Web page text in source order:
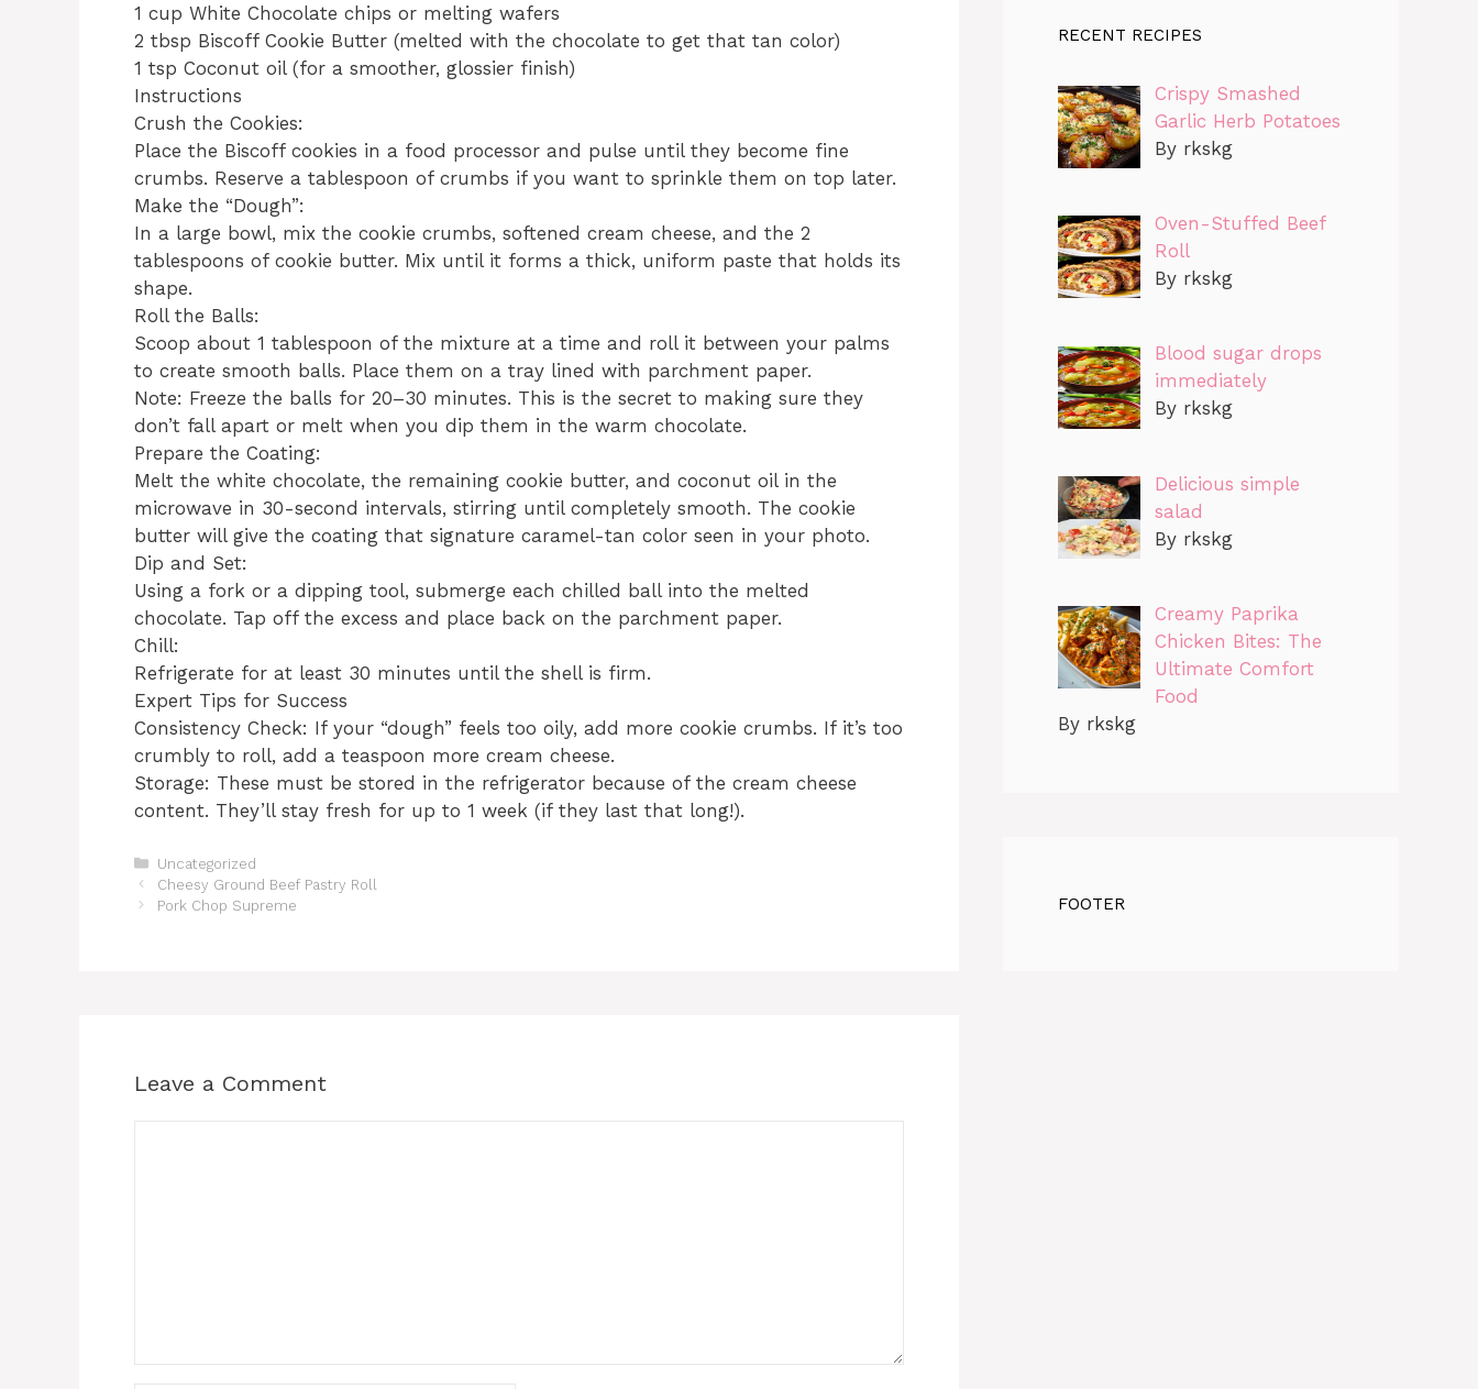
​1 cup White Chocolate chips or melting wafers
​2 tbsp Biscoff Cookie Butter (melted with the chocolate to get that tan color)
​1 tsp Coconut oil (for a smoother, glossier finish)
​Instructions
​Crush the Cookies:
Place the Biscoff cookies in a food processor and pulse until they become fine
crumbs. Reserve a tablespoon of crumbs if you want to sprinkle them on top later.
​Make the “Dough”:
In a large bowl, mix the cookie crumbs, softened cream cheese, and the 2
tablespoons of cookie butter. Mix until it forms a thick, uniform paste that holds its
shape.
​Roll the Balls:
Scoop about 1 tablespoon of the mixture at a time and roll it between your palms
to create smooth balls. Place them on a tray lined with parchment paper.
​Note: Freeze the balls for 20–30 minutes. This is the secret to making sure they
don’t fall apart or melt when you dip them in the warm chocolate.
​Prepare the Coating:
Melt the white chocolate, the remaining cookie butter, and coconut oil in the
microwave in 30-second intervals, stirring until completely smooth. The cookie
butter will give the coating that signature caramel-tan color seen in your photo.
​Dip and Set:
Using a fork or a dipping tool, submerge each chilled ball into the melted
chocolate. Tap off the excess and place back on the parchment paper.
​Chill:
Refrigerate for at least 30 minutes until the shell is firm.
​Expert Tips for Success
​Consistency Check: If your “dough” feels too oily, add more cookie crumbs. If it’s too
crumbly to roll, add a teaspoon more cream cheese.
​Storage: These must be stored in the refrigerator because of the cream cheese
content. They’ll stay fresh for up to 1 week (if they last that long!).
Categories
Uncategorized
​Cheesy Ground Beef Pastry Roll
Pork Chop Supreme
Leave a Comment
RECENT RECIPES
Crispy Smashed
Garlic Herb Potatoes
By rkskg
Oven-Stuffed Beef
Roll
By rkskg
Blood sugar drops
immediately
By rkskg
Delicious simple
salad
By rkskg
Creamy Paprika
Chicken Bites: The
Ultimate Comfort
Food
By rkskg
FOOTER